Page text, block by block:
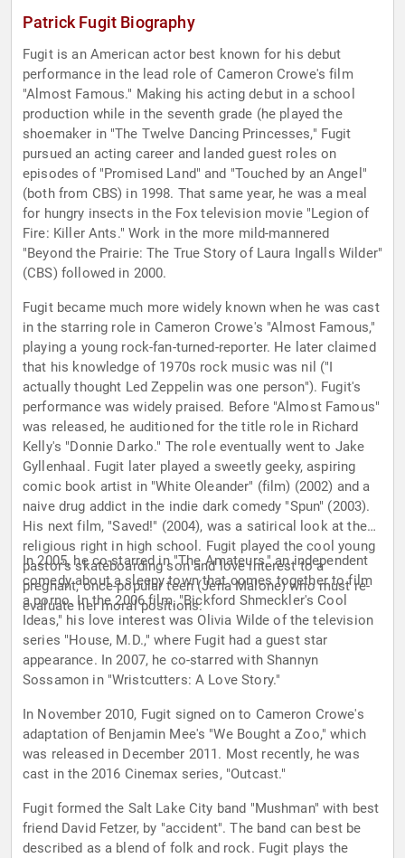
Patrick Fugit Biography
Fugit is an American actor best known for his debut
performance in the lead role of Cameron Crowe's film
"Almost Famous." Making his acting debut in a school
production while in the seventh grade (he played the
shoemaker in "The Twelve Dancing Princesses," Fugit
pursued an acting career and landed guest roles on
episodes of "Promised Land" and "Touched by an Angel"
(both from CBS) in 1998. That same year, he was a meal
for hungry insects in the Fox television movie "Legion of
Fire: Killer Ants." Work in the more mild-mannered
"Beyond the Prairie: The True Story of Laura Ingalls Wilder"
(CBS) followed in 2000.
Fugit became much more widely known when he was cast
in the starring role in Cameron Crowe's "Almost Famous,"
playing a young rock-fan-turned-reporter. He later claimed
that his knowledge of 1970s rock music was nil ("I
actually thought Led Zeppelin was one person"). Fugit's
performance was widely praised. Before "Almost Famous"
was released, he auditioned for the title role in Richard
Kelly's "Donnie Darko." The role eventually went to Jake
Gyllenhaal. Fugit later played a sweetly geeky, aspiring
comic book artist in "White Oleander" (film) (2002) and a
naive drug addict in the indie dark comedy "Spun" (2003).
His next film, "Saved!" (2004), was a satirical look at the
religious right in high school. Fugit played the cool young
pastor's skateboarding son and love interest to a
pregnant, once-popular teen (Jena Malone) who must re-
evaluate her moral positions.
In 2005, he co-starred in "The Amateurs," an independent
comedy about a sleepy town that comes together to film
a porno. In the 2006 film, "Bickford Shmeckler's Cool
Ideas," his love interest was Olivia Wilde of the television
series "House, M.D.," where Fugit had a guest star
appearance. In 2007, he co-starred with Shannyn
Sossamon in "Wristcutters: A Love Story."
In November 2010, Fugit signed on to Cameron Crowe's
adaptation of Benjamin Mee's "We Bought a Zoo," which
was released in December 2011. Most recently, he was
cast in the 2016 Cinemax series, "Outcast."
Fugit formed the Salt Lake City band "Mushman" with best
friend David Fetzer, by "accident". The band can best be
described as a blend of folk and rock. Fugit plays the